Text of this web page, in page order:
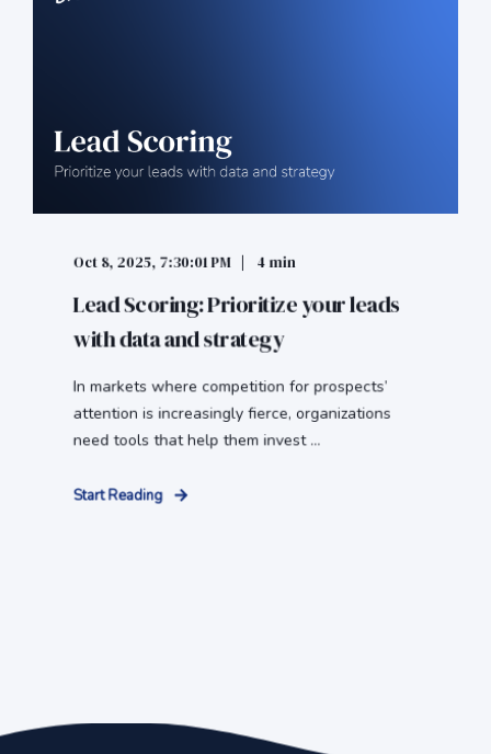
Oct 8, 2025, 7:30:01 PM 4 min
Lead Scoring: Prioritize your leads
with data and strategy
In markets where competition for prospects’
attention is increasingly fierce, organizations
need tools that help them invest ...
Start Reading